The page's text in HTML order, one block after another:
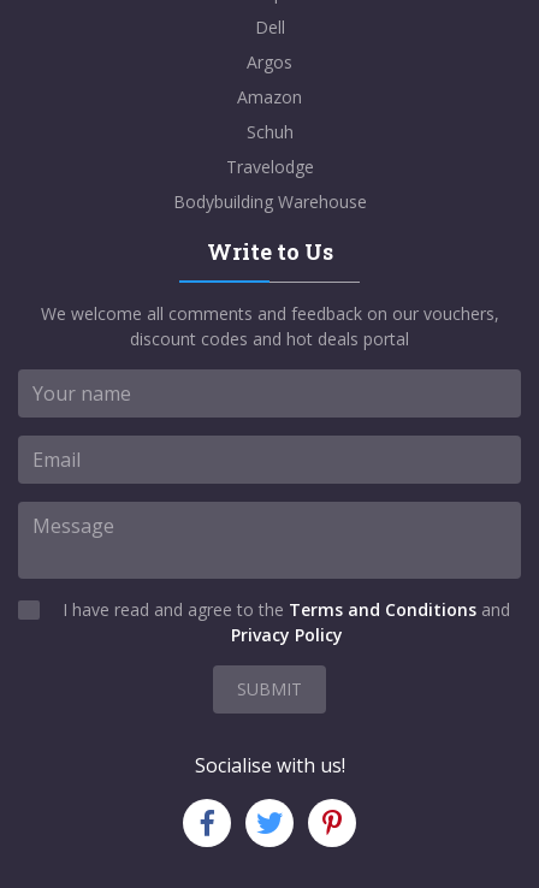
Dell
Argos
Amazon
Schuh
Travelodge
Bodybuilding Warehouse
Write to Us
We welcome all comments and feedback on our vouchers,
discount codes and hot deals portal
I have read and agree to the Terms and Conditions and
Privacy Policy
SUBMIT
Socialise with us!